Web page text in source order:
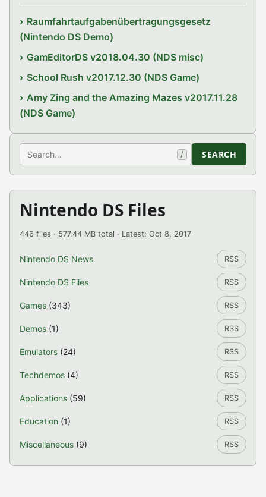
Raumfahrtaufgabenübertragungsgesetz
(Nintendo DS Demo)
GamEditorDS v2018.04.30 (NDS misc)
School Rush v2017.12.30 (NDS Game)
Amy Zing and the Amazing Mazes v2017.11.28
(NDS Game)
Search / SEARCH
Nintendo DS Files
446 files · 577.44 MB total · Latest: Oct 8, 2017
Nintendo DS News RSS
Nintendo DS Files RSS
Games (343) RSS
Demos (1) RSS
Emulators (24) RSS
Techdemos (4) RSS
Applications (59) RSS
Education (1) RSS
Miscellaneous (9) RSS